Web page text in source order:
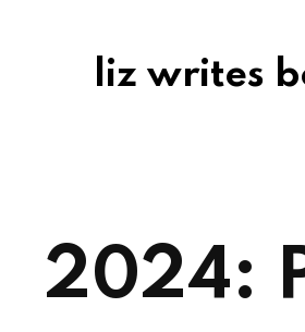
liz writes
2024: